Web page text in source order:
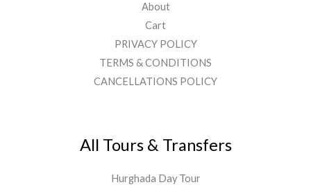
About
Cart
PRIVACY POLICY
TERMS & CONDITIONS
CANCELLATIONS POLICY
All Tours & Transfers
Hurghada Day Tour